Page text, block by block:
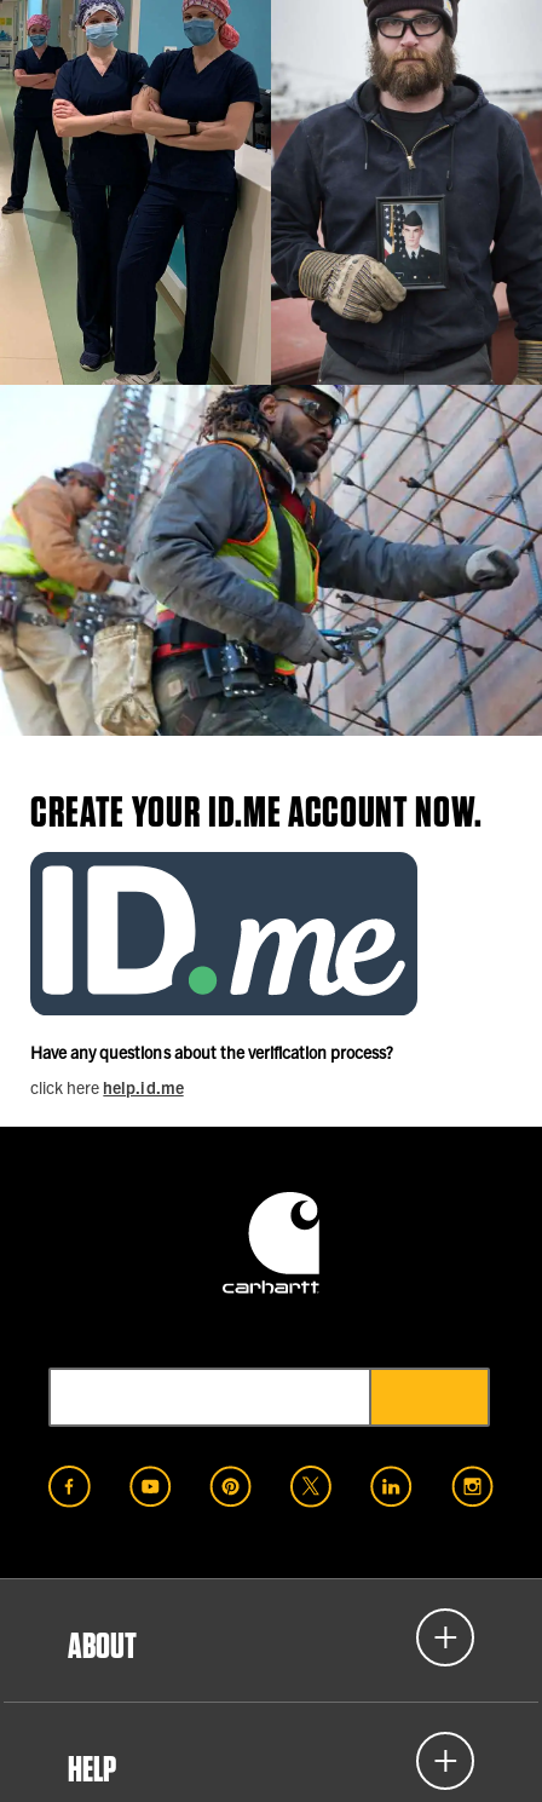
CREATE YOUR ID.ME ACCOUNT NOW.
Have any questions about the verification process?
click here help.id.me
ABOUT
HELP